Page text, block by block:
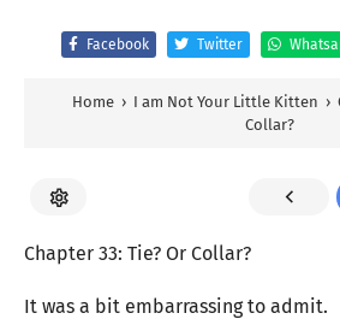
Facebook Twitter
Home › I am Not Your Little Kitten ›
Collar?
Chapter 33: Tie? Or Collar?
It was a bit embarrassing to admit.